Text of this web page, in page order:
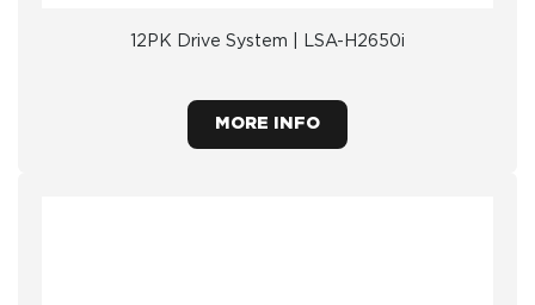
12PK Drive System | LSA-H2650i
MORE INFO